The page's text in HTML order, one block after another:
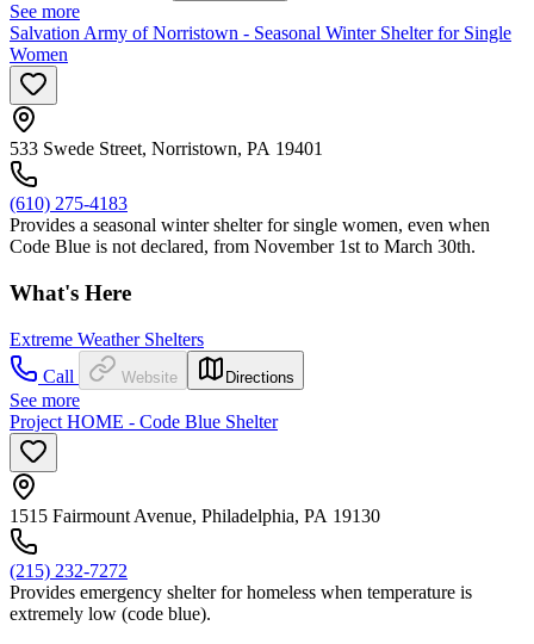
See more
Salvation Army of Norristown - Seasonal Winter Shelter for Single
Women
533 Swede Street, Norristown, PA 19401
(610) 275-4183
Provides a seasonal winter shelter for single women, even when
Code Blue is not declared, from November 1st to March 30th.
What's Here
Extreme Weather Shelters
Call
Website Directions
See more
Project HOME - Code Blue Shelter
1515 Fairmount Avenue, Philadelphia, PA 19130
(215) 232-7272
Provides emergency shelter for homeless when temperature is
extremely low (code blue).